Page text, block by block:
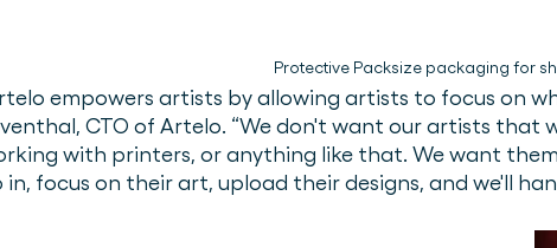
Protective Packsize packaging for
empowers artists by allowing artists to focus on
CTO of Artelo. “We don't want our artists
with printers, or anything like that. We want
in, focus on their art, upload their designs, and we'll